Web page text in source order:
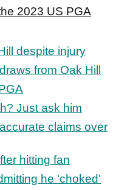
2023 US PGA
despite injury
from Oak Hill
Just ask him
claims over
hitting fan
he 'choked'